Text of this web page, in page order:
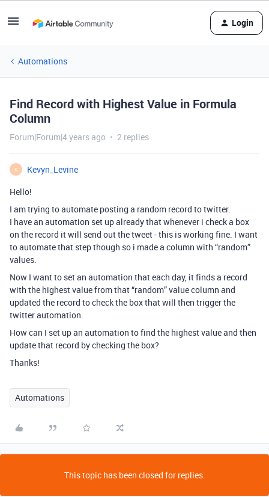
Login
Automations
Find Record with Highest Value in Formula
Column
Forum|Forum|4 years ago 2 replies
K
Kevyn_Levine
Hello!
I am trying to automate posting a random record to twitter.
I have an automation set up already that whenever i check a box
on the record it will send out the tweet - this is working fine. I want
to automate that step though so i made a column with “random”
values.
Now I want to set an automation that each day, it finds a record
with the highest value from that “random” value column and
updated the record to check the box that will then trigger the
twitter automation.
How can I set up an automation to find the highest value and then
update that record by checking the box?
Thanks!
Automations
This topic has been closed for replies.